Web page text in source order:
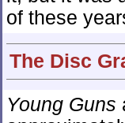
of these
The Disc
Young Guns